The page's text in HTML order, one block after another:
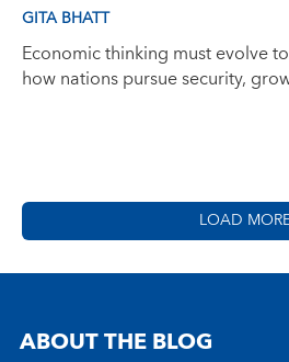
GITA BHATT
Economic thinking must evolve
how nations pursue security,
LOAD
ABOUT THE BLOG